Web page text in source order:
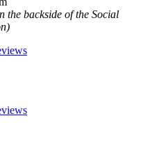
the backside of the Social